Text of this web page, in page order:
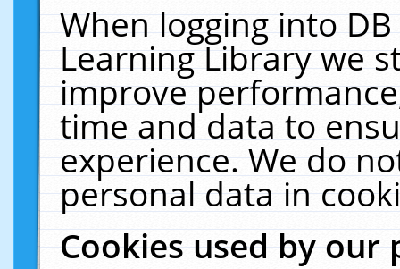
When logging into
Learning Library we
improve
time and data to
experience. We do
personal data in
Cookies used by our